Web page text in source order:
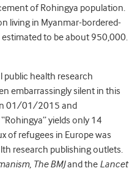
of Rohingya population.
living in Myanmar-bordered-
estimated to be about 950,000.
public health research
embarrassingly silent in this
01/01/2015 and
yields only 14
of refugees in Europe was
research publishing outlets.
, The BMJand the Lancet